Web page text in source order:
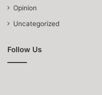
Opinion
Uncategorized
Follow Us